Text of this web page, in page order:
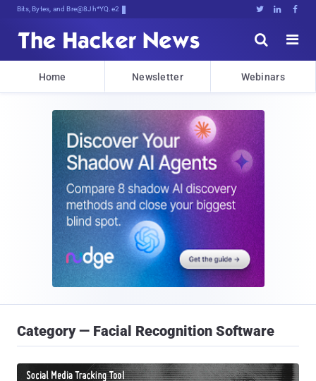
Bits, Bytes, and Breaking News   


Home Newsletter Webinars
Category — Facial Recognition Software